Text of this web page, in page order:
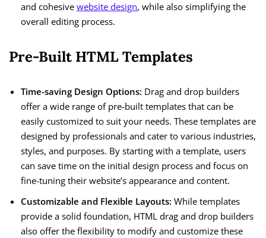
and cohesive website design, while also simplifying the
overall editing process.
Pre-Built HTML Templates
Time-saving Design Options: Drag and drop builders
offer a wide range of pre-built templates that can be
easily customized to suit your needs. These templates are
designed by professionals and cater to various industries,
styles, and purposes. By starting with a template, users
can save time on the initial design process and focus on
fine-tuning their website’s appearance and content.
Customizable and Flexible Layouts: While templates
provide a solid foundation, HTML drag and drop builders
also offer the flexibility to modify and customize these